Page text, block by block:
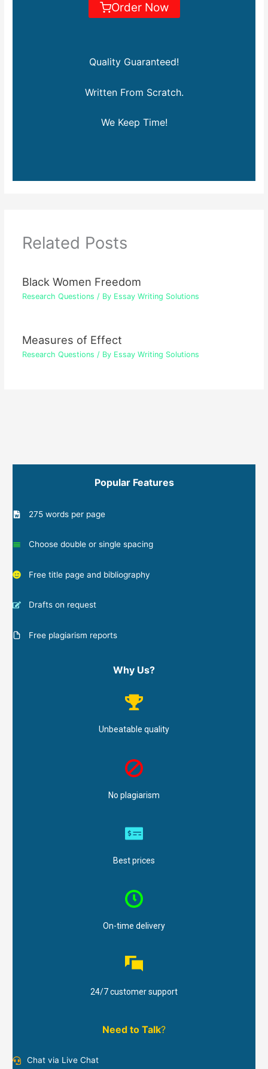
Order Now
Quality Guaranteed!
Written From Scratch.
We Keep Time!
Related Posts
Black Women Freedom
Research Questions / By Essay Writing Solutions
Measures of Effect
Research Questions / By Essay Writing Solutions
Popular Features
275 words per page
Choose double or single spacing
Free title page and bibliography
Drafts on request
Free plagiarism reports
Why Us?
Unbeatable quality
No plagiarism
Best prices
On-time delivery
24/7 customer support
Need to Talk?
Chat via Live Chat